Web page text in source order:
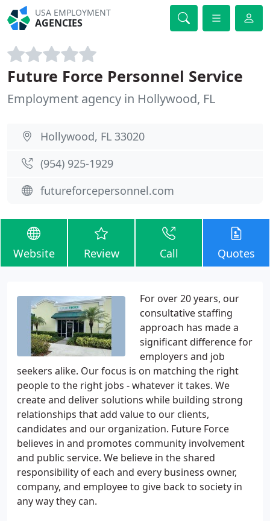
USA EMPLOYMENT
AGENCIES
Future Force Personnel Service
Employment agency in Hollywood, FL
Hollywood, FL 33020
(954) 925-1929
futureforcepersonnel.com
Website Review Call Quotes
For over 20 years, our
consultative staffing
approach has made a
significant difference for
employers and job
seekers alike. Our focus is on matching the right
people to the right jobs - whatever it takes. We
create and deliver solutions while building strong
relationships that add value to our clients,
candidates and our organization. Future Force
believes in and promotes community involvement
and public service. We believe in the shared
responsibility of each and every business owner,
company, and employee to give back to society in
any way they can.